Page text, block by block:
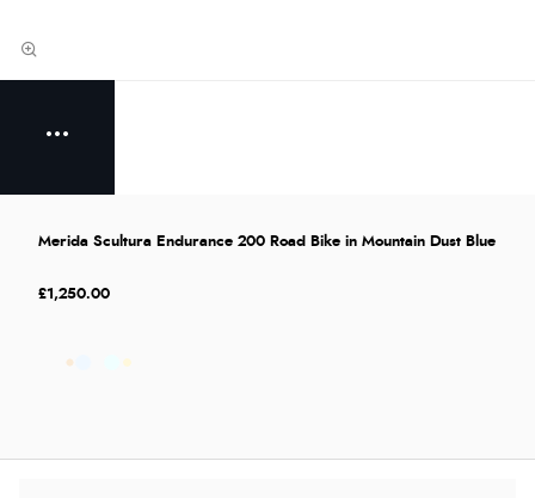
Merida Scultura Endurance 200 Road Bike in Mountain Dust Blue
£1,250.00